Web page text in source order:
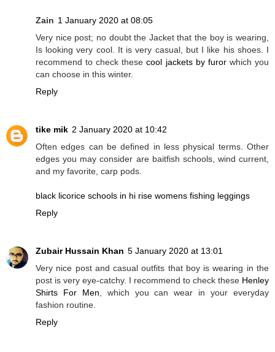
Zain 1 January 2020 at 08:05
Very nice post; no doubt the Jacket that the boy is wearing,
Is looking very cool. It is very casual, but I like his shoes. I
recommend to check thesecool jackets by furorwhich you
can choose in this winter.
Reply
tike mik 2 January 2020 at 10:42
Often edges can be defined in less physical terms. Other
edges you may consider are baitfish schools, wind current,
and my favorite, carp pods.
black licorice schools in hi rise womens fishing leggings
Reply
Zubair Hussain Khan 5 January 2020 at 13:01
Very nice post and casual outfits that boy is wearing in the
post is very eye-catchy. I recommend to check these Henley
Shirts For Men , which you can wear in your everyday
fashion routine.
Reply